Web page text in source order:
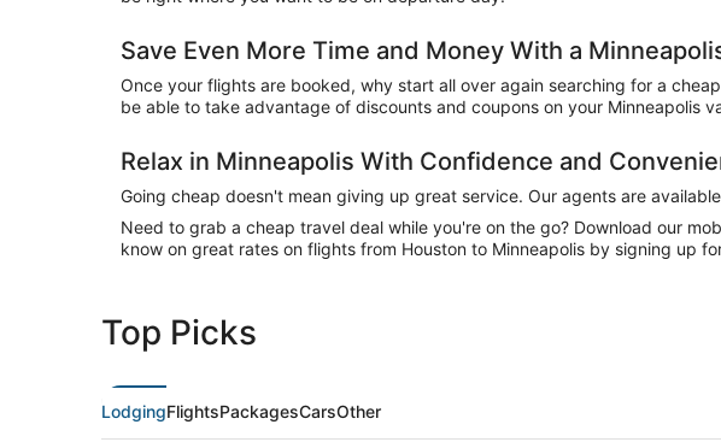
Save Even More Time and Money With a
Once your flights are booked, why start all over again searching for a
be able to take advantage of discounts and coupons on your Minneapolis
Relax in Minneapolis With Confidence and
Going cheap doesn't mean giving up great service. Our agents are
Need to grab a cheap travel deal while you're on the go? Download our
know on great rates on flights from Houston to Minneapolis by signing up
Top Picks
LodgingFlightsPackagesCarsOther